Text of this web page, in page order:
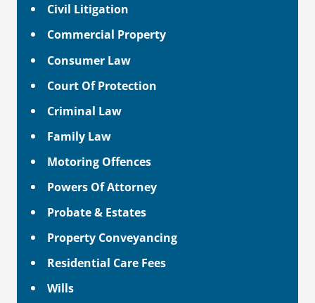
Civil Litigation
Commercial Property
Consumer Law
Court Of Protection
Criminal Law
Family Law
Motoring Offences
Powers Of Attorney
Probate & Estates
Property Conveyancing
Residential Care Fees
Wills